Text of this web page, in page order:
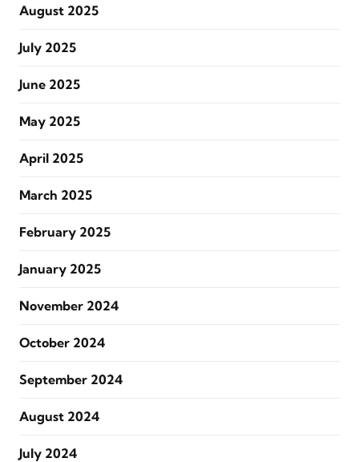
August 2025
July 2025
June 2025
May 2025
April 2025
March 2025
February 2025
January 2025
November 2024
October 2024
September 2024
August 2024
July 2024